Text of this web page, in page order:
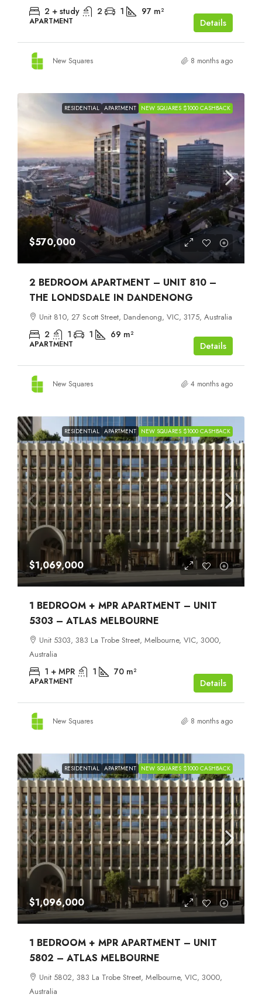
2 + study 2 1 97 m²
APARTMENT Details
New Squares 8 months ago
RESIDENTIAL APARTMENT NEW SQUARES $1000 CASHBACK
$570,000
2 BEDROOM APARTMENT – UNIT 810 –
THE LONDSDALE IN DANDENONG
Unit 810, 27 Scott Street, Dandenong, VIC, 3175, Australia
2 1 1 69 m²
APARTMENT Details
New Squares 4 months ago
RESIDENTIAL APARTMENT NEW SQUARES $1000 CASHBACK
$1,069,000
1 BEDROOM + MPR APARTMENT – UNIT
5303 – ATLAS MELBOURNE
Unit 5303, 383 La Trobe Street, Melbourne, VIC, 3000,
Australia
1 + MPR 1 70 m²
APARTMENT Details
New Squares 8 months ago
RESIDENTIAL APARTMENT NEW SQUARES $1000 CASHBACK
$1,096,000
1 BEDROOM + MPR APARTMENT – UNIT
5802 – ATLAS MELBOURNE
Unit 5802, 383 La Trobe Street, Melbourne, VIC, 3000,
Australia